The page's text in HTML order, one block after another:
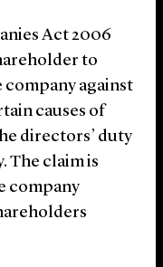
Act 2006
to
company against
causes of
directors’ duty
The claim is
company